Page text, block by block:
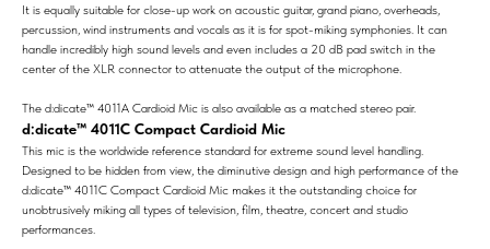
It is equally suitable for close-up work on acoustic guitar, grand piano, overheads,
percussion, wind instruments and vocals as it is for spot-miking symphonies. It can
handle incredibly high sound levels and even includes a 20 dB pad switch in the
center of the XLR connector to attenuate the output of the microphone.
The d:dicate™ 4011A Cardioid Mic is also available as a matched stereo pair.
d:dicate™ 4011C Compact Cardioid Mic
This mic is the worldwide reference standard for extreme sound level handling.
Designed to be hidden from view, the diminutive design and high performance of the
d:dicate™ 4011C Compact Cardioid Mic makes it the outstanding choice for
unobtrusively miking all types of television, film, theatre, concert and studio
performances.